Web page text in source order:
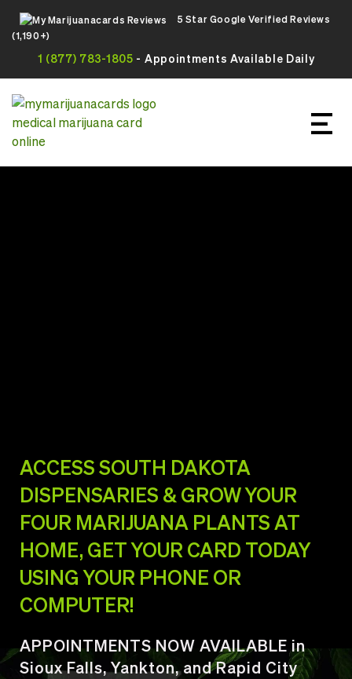
5 Star Google Verified Reviews
(1,190+)
1 (877) 783-1805 - Appointments Available Daily
ACCESS SOUTH DAKOTA
DISPENSARIES & GROW YOUR
FOUR MARIJUANA PLANTS AT
HOME, GET YOUR CARD TODAY
USING YOUR PHONE OR
COMPUTER!
APPOINTMENTS NOW AVAILABLE in
Sioux Falls, Yankton, and Rapid City